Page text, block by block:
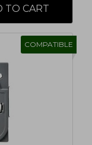
COMPATIBLE